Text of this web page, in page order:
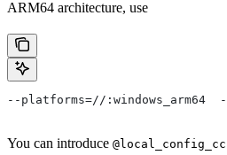
ARM64 architecture, use
--platforms=//:windows_arm64
You can introduce @local_config_cc